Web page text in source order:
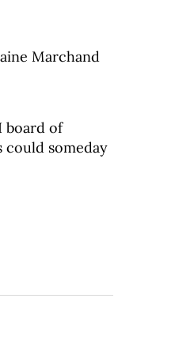
Marchand
board of
someday